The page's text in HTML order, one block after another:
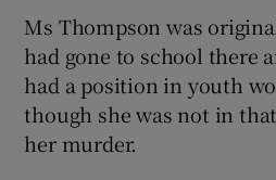
Ms Thompson was
had gone to school there
had a position in youth
though she was not in
her murder.